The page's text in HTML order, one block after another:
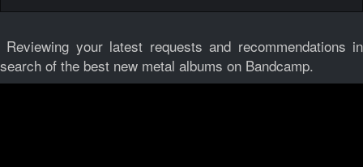
Reviewing your latest requests and recommendations in
search of the best new metal albums on Bandcamp.